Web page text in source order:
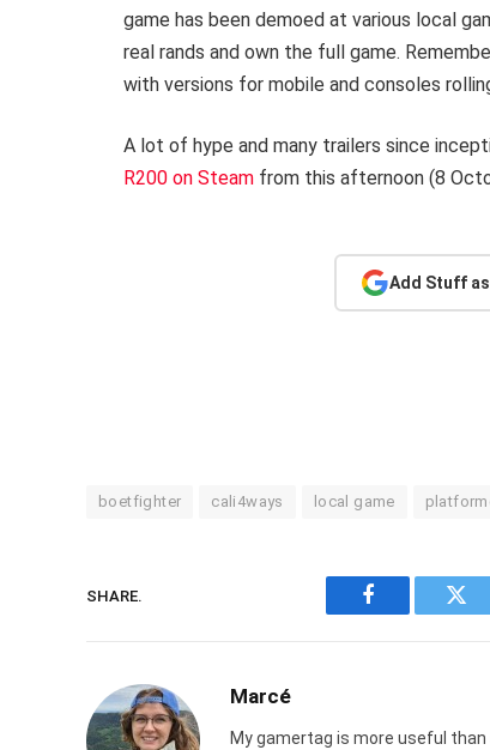
game has been demoed at various local
real rands and own the full game.
with versions for mobile and consoles
A lot of hype and many trailers since
R200 on Steam from this afternoon (8
Add Stuff
boetfighter cali4ways local game
SHARE.
Facebook
Marcé
My gamertag is more useful